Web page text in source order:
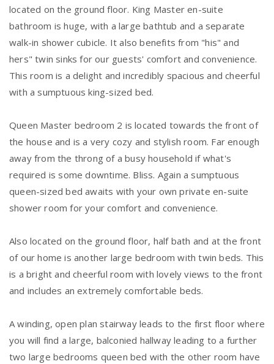
located on the ground floor. King Master en-suite
bathroom is huge, with a large bathtub and a separate
walk-in shower cubicle. It also benefits from "his" and
hers" twin sinks for our guests' comfort and convenience.
This room is a delight and incredibly spacious and cheerful
with a sumptuous king-sized bed.
Queen Master bedroom 2 is located towards the front of
the house and is a very cozy and stylish room. Far enough
away from the throng of a busy household if what's
required is some downtime. Bliss. Again a sumptuous
queen-sized bed awaits with your own private en-suite
shower room for your comfort and convenience.
Also located on the ground floor, half bath and at the front
of our home is another large bedroom with twin beds. This
is a bright and cheerful room with lovely views to the front
and includes an extremely comfortable beds.
A winding, open plan stairway leads to the first floor where
you will find a large, balconied hallway leading to a further
two large bedrooms queen bed with the other room have